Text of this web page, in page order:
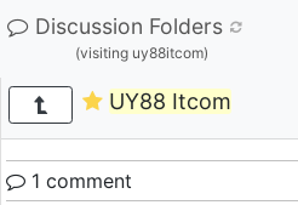
Discussion Folders
(visiting uy88itcom)
UY88 Itcom
1 comment